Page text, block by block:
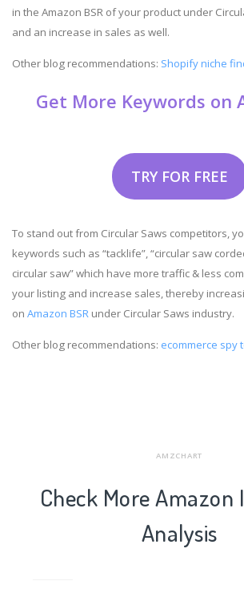
in the Amazon BSR of your product under
and an increase in sales as well.
Other blog recommendations: Shopify niche
Get More Keywords on
TRY FOR FREE
To stand out from Circular Saws competitors,
keywords such as “tacklife”, “circular saw
circular saw” which have more traffic & less
your listing and increase sales, thereby
on Amazon BSR under Circular Saws industry.
Other blog recommendations: ecommerce spy
AMZCHART
Check More
Analysis